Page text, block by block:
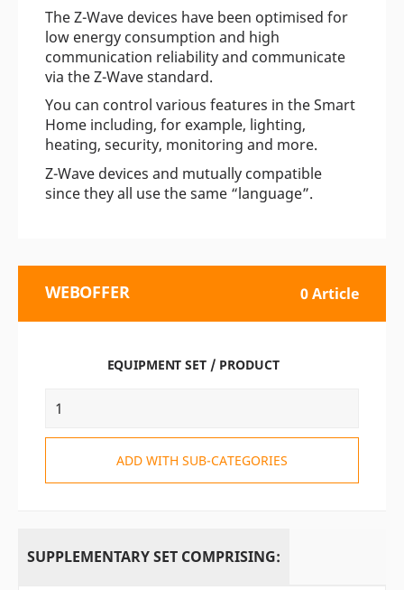
The Z-Wave devices have been optimised for
low energy consumption and high
communication reliability and communicate
via the Z-Wave standard.
You can control various features in the Smart
Home including, for example, lighting,
heating, security, monitoring and more.
Z-Wave devices and mutually compatible
since they all use the same “language”.
WEBOFFER 0 Article
EQUIPMENT SET / PRODUCT
ADD WITH SUB-CATEGORIES
SUPPLEMENTARY SET COMPRISING: